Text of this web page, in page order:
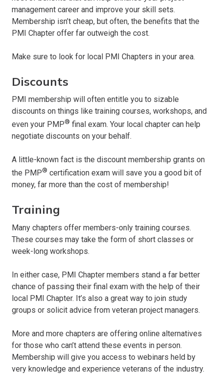
management career and improve your skill sets.
Membership isn’t cheap, but often, the benefits that the
PMI Chapter offer far outweigh the cost.
Make sure to look for local PMI Chapters in your area.
Discounts
PMI membership will often entitle you to sizable
discounts on things like training courses, workshops, and
even your PMP® final exam. Your local chapter can help
negotiate discounts on your behalf.
A little-known fact is the discount membership grants on
the PMP® certification exam will save you a good bit of
money, far more than the cost of membership!
Training
Many chapters offer members-only training courses.
These courses may take the form of short classes or
week-long workshops.
In either case, PMI Chapter members stand a far better
chance of passing their final exam with the help of their
local PMI Chapter. It’s also a great way to join study
groups or solicit advice from veteran project managers.
More and more chapters are offering online alternatives
for those who can’t attend these events in person.
Membership will give you access to webinars held by
very knowledge and experience veterans of the industry.